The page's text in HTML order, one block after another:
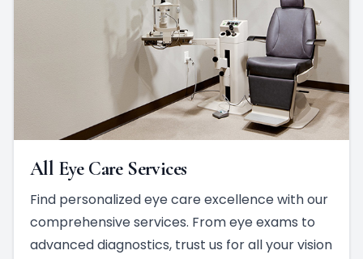
All Eye Care Services
Find personalized eye care excellence with our
comprehensive services. From eye exams to
advanced diagnostics, trust us for all your vision